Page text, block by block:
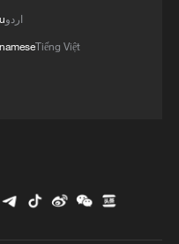
dumping, imposes
اردو
Tiếng Việt